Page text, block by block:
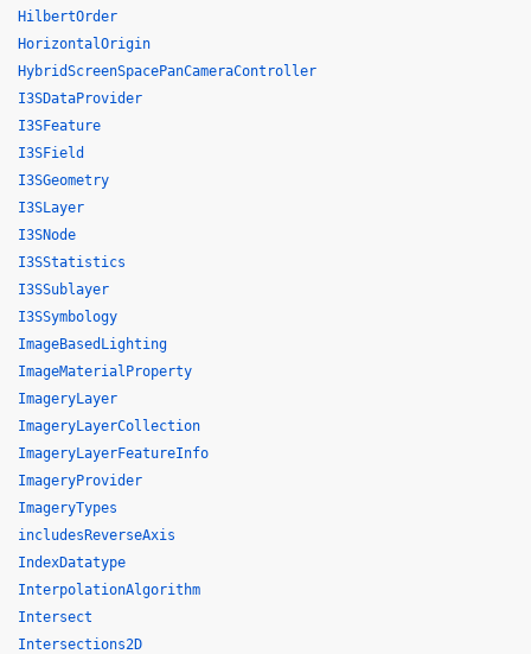
HilbertOrder
HorizontalOrigin
HybridScreenSpacePanCameraController
I3SDataProvider
I3SFeature
I3SField
I3SGeometry
I3SLayer
I3SNode
I3SStatistics
I3SSublayer
I3SSymbology
ImageBasedLighting
ImageMaterialProperty
ImageryLayer
ImageryLayerCollection
ImageryLayerFeatureInfo
ImageryProvider
ImageryTypes
includesReverseAxis
IndexDatatype
InterpolationAlgorithm
Intersect
Intersections2D